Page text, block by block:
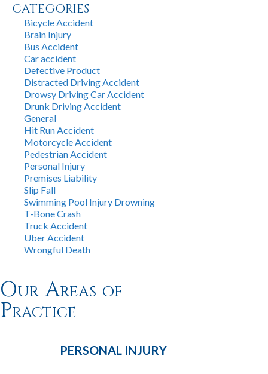
CATEGORIES
Bicycle Accident
Brain Injury
Bus Accident
Car accident
Defective Product
Distracted Driving Accident
Drowsy Driving Car Accident
Drunk Driving Accident
General
Hit Run Accident
Motorcycle Accident
Pedestrian Accident
Personal Injury
Premises Liability
Slip Fall
Swimming Pool Injury Drowning
T-Bone Crash
Truck Accident
Uber Accident
Wrongful Death
Our Areas of
Practice
PERSONAL INJURY